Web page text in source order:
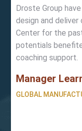
Manager
GLOBAL
Droste Group
design and deliver
Center for the
potentials
coaching support.